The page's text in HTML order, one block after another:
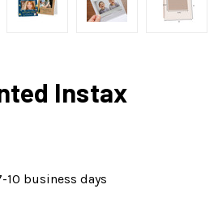
Instax
10 business days